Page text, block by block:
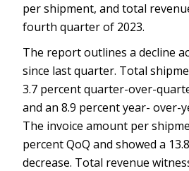
per shipment, and total
fourth quarter of 2023.
The report outlines a decline
since last quarter. Total
3.7 percent quarter-over-
and an 8.9 percent year- over-
The invoice amount per
percent QoQ and showed a
decrease. Total revenue